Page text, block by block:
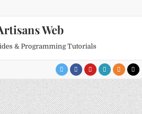
Web
& Programming Tutorials